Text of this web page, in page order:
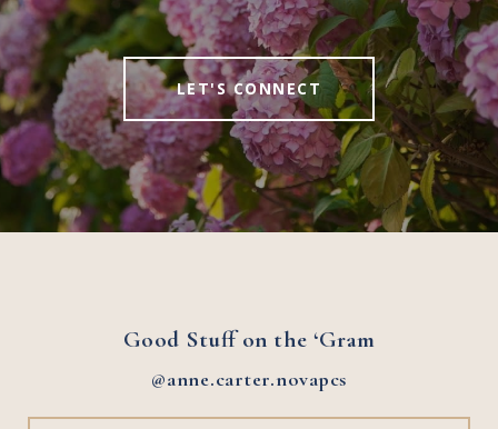
LET'S CONNECT
Good Stuff on the ‘Gram
@anne.carter.novapcs